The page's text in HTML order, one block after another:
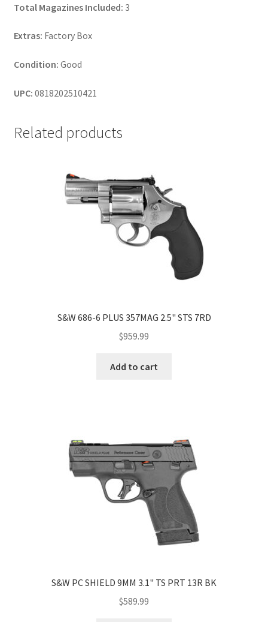
Total Magazines Included: 3
Extras: Factory Box
Condition: Good
UPC: 0818202510421
Related products
S&W 686-6 PLUS 357MAG 2.5" STS 7RD
$959.99
Add to cart
S&W PC SHIELD 9MM 3.1" TS PRT 13R BK
$589.99